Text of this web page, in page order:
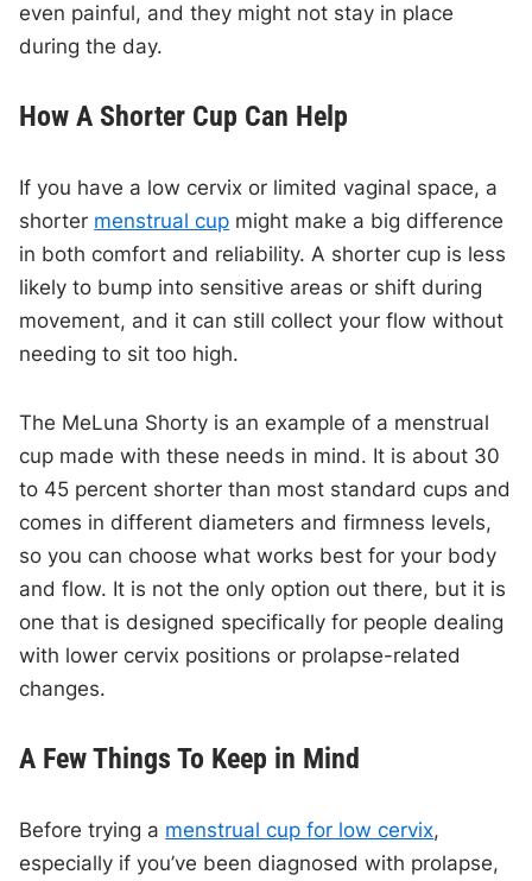
even painful, and they might not stay in place
during the day.
How A Shorter Cup Can Help
If you have a low cervix or limited vaginal space, a
shorter menstrual cup might make a big difference
in both comfort and reliability. A shorter cup is less
likely to bump into sensitive areas or shift during
movement, and it can still collect your flow without
needing to sit too high.
The MeLuna Shorty is an example of a menstrual
cup made with these needs in mind. It is about 30
to 45 percent shorter than most standard cups and
comes in different diameters and firmness levels,
so you can choose what works best for your body
and flow. It is not the only option out there, but it is
one that is designed specifically for people dealing
with lower cervix positions or prolapse-related
changes.
A Few Things To Keep in Mind
Before trying a menstrual cup for low cervix,
especially if you’ve been diagnosed with prolapse,